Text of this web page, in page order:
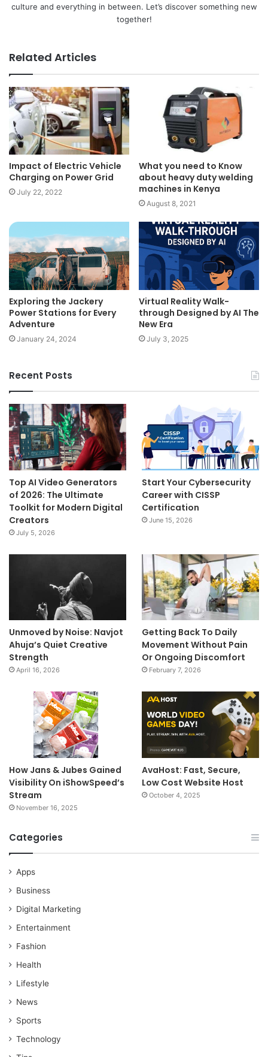
culture and everything in between. Let’s discover something new
together!
Related Articles
Impact of Electric Vehicle
Charging on Power Grid
July 22, 2022
What you need to Know
about heavy duty welding
machines in Kenya
August 8, 2021
Exploring the Jackery
Power Stations for Every
Adventure
January 24, 2024
Virtual Reality Walk-
through Designed by AI The
New Era
July 3, 2025
Recent Posts
Top AI Video Generators
of 2026: The Ultimate
Toolkit for Modern Digital
Creators
July 5, 2026
Start Your Cybersecurity
Career with CISSP
Certification
June 15, 2026
Unmoved by Noise: Navjot
Ahuja’s Quiet Creative
Strength
April 16, 2026
Getting Back To Daily
Movement Without Pain
Or Ongoing Discomfort
February 7, 2026
How Jans & Jubes Gained
Visibility On iShowSpeed’s
Stream
November 16, 2025
AvaHost: Fast, Secure,
Low Cost Website Host
October 4, 2025
Categories
Apps
Business
Digital Marketing
Entertainment
Fashion
Health
Lifestyle
News
Sports
Technology